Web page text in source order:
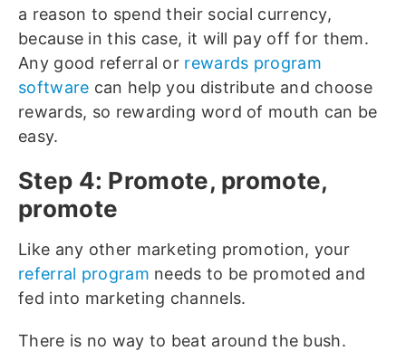
a reason to spend their social currency,
because in this case, it will pay off for them.
Any good referral or rewards program
software can help you distribute and choose
rewards, so rewarding word of mouth can be
easy.
Step 4: Promote, promote,
promote
Like any other marketing promotion, your
referral program needs to be promoted and
fed into marketing channels.
There is no way to beat around the bush.